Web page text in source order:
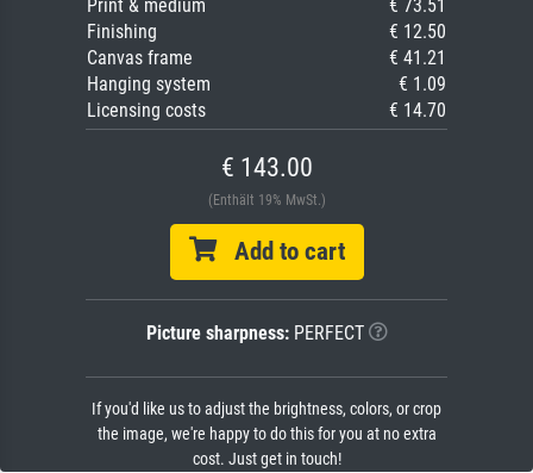
Print & medium
€ 73.51
Finishing
€ 12.50
Canvas frame
€ 41.21
Hanging system
€ 1.09
Licensing costs
€ 14.70
€ 143.00
(Enthält 19% MwSt.)
Add to cart
Picture sharpness:PERFECT
If you'd like us to adjust the brightness, colors, or crop
the image, we're happy to do this for you at no extra
cost. Just get in touch!